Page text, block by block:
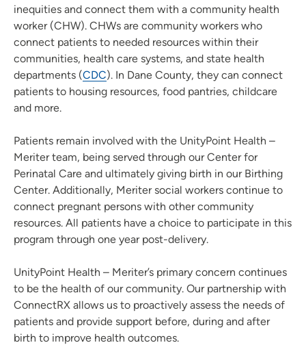
inequities and connect them with a community health
worker (CHW). CHWs are community workers who
connect patients to needed resources within their
communities, health care systems, and state health
departments (CDC). In Dane County, they can connect
patients to housing resources, food pantries, childcare
and more.
Patients remain involved with the UnityPoint Health –
Meriter team, being served through our Center for
Perinatal Care and ultimately giving birth in our Birthing
Center. Additionally, Meriter social workers continue to
connect pregnant persons with other community
resources. All patients have a choice to participate in this
program through one year post-delivery.
UnityPoint Health – Meriter’s primary concern continues
to be the health of our community. Our partnership with
ConnectRX allows us to proactively assess the needs of
patients and provide support before, during and after
birth to improve health outcomes.